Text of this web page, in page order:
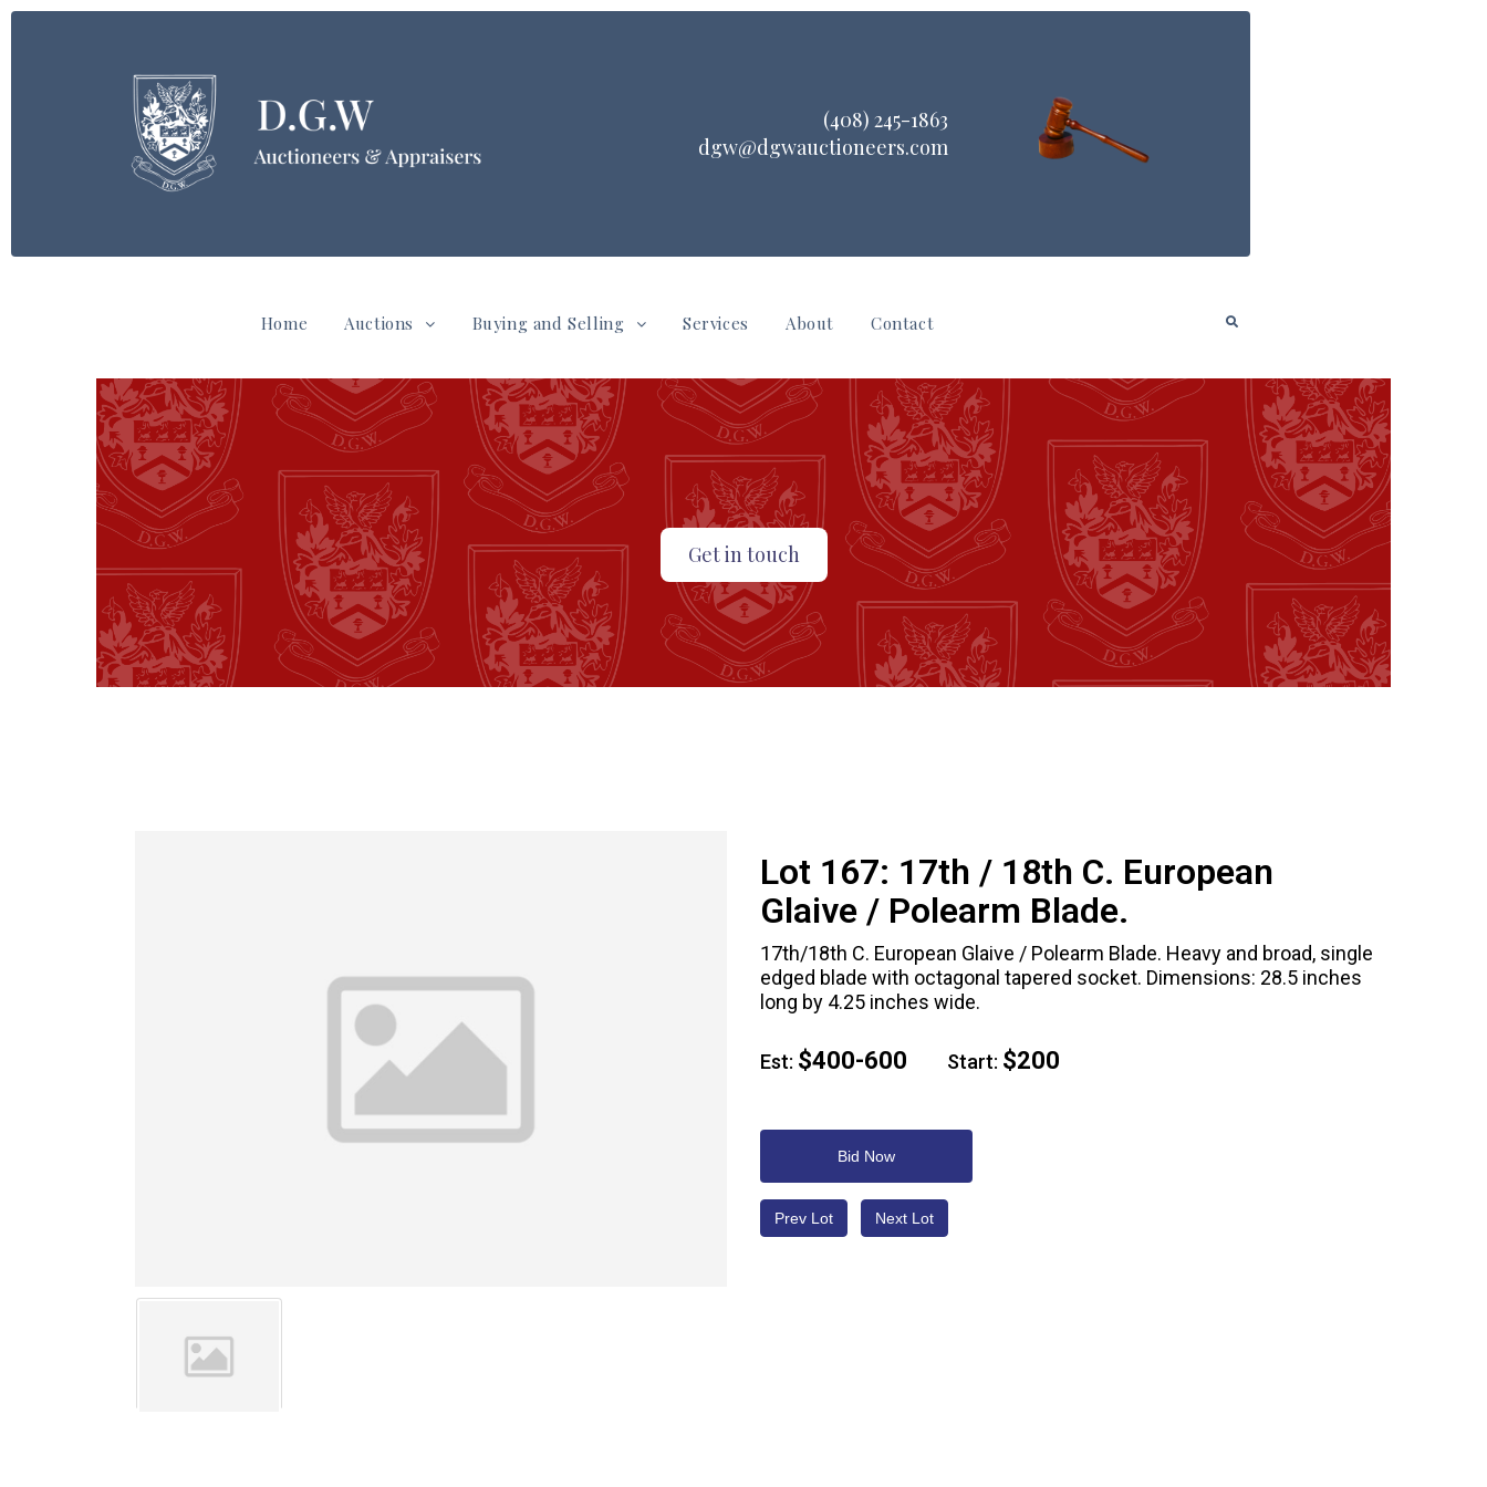
(408) 245-1863
dgw@dgwauctioneers.com
Home Auctions Buying and Selling Services About Contact
Get in touch
Lot 167: 17th / 18th C. European
Glaive / Polearm Blade.
17th/18th C. European Glaive / Polearm Blade. Heavy and broad, single
edged blade with octagonal tapered socket. Dimensions: 28.5 inches
long by 4.25 inches wide.
Est: $400-600 Start: $200
Bid Now
Prev Lot Next Lot